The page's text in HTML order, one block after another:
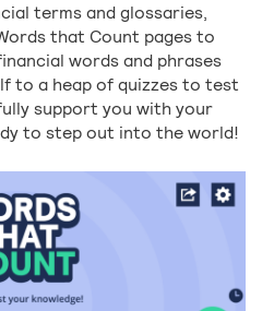
terms and glossaries,
that Count pages to
words and phrases
to a heap of quizzes to test
support you with your
to step out into the world!